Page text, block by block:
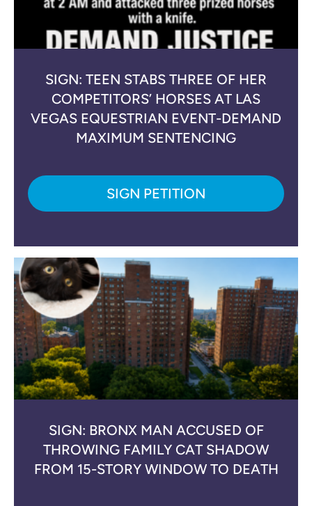
SIGN: TEEN STABS THREE OF HER
COMPETITORS’ HORSES AT LAS
VEGAS EQUESTRIAN EVENT-DEMAND
MAXIMUM SENTENCING
SIGN PETITION
SIGN: BRONX MAN ACCUSED OF
THROWING FAMILY CAT SHADOW
FROM 15-STORY WINDOW TO DEATH